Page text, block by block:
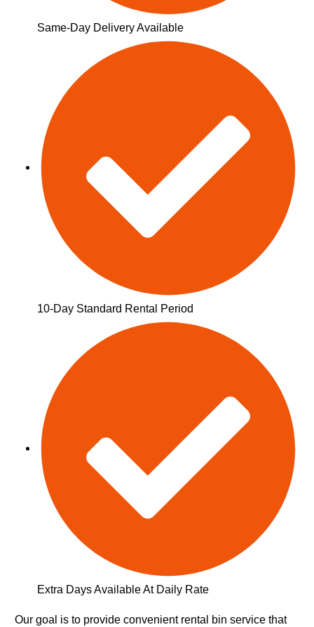
Same-Day Delivery Available
10-Day Standard Rental Period
Extra Days Available At Daily Rate
Our goal is to provide convenient rental bin service that